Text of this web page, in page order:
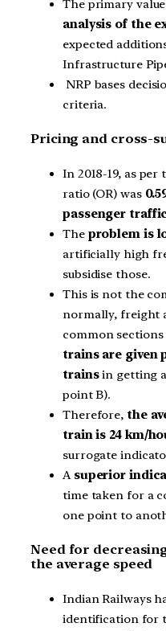
The primary
analysis of the
expected
Infrastructure
NRP bases
criteria.
Pricing and cross-
In 2018-19, as per
ratio (OR) was
passenger
Theproblem is
artificially high
subsidise those.
This is not the
normally, freight
common
trains are given
trainsin getting
point B).
Therefore, the
train is 24 km/
surrogate
A superior
time taken for a
one point to
Need for
the average speed
Indian Railways
identification for